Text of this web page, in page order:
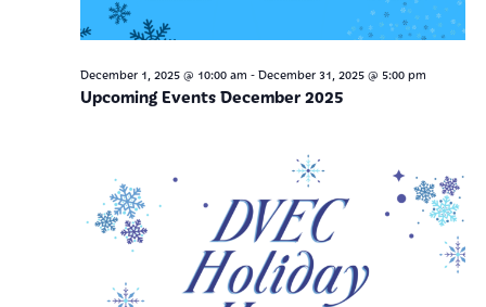
Upcoming Events December 2025
December 1, 2025 @ 10:00 am - December 31, 2025 @ 5:00 pm